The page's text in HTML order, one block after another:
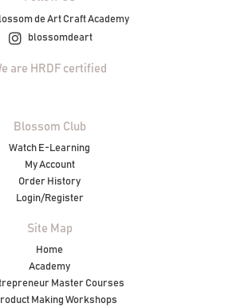
de Art Craft Academy
blossomdeart
are HRDF certified
Blossom Club
Watch E-Learning
My Account
Order History
Login/Register
Site Map
Home
Academy
Master Courses
Making Workshops